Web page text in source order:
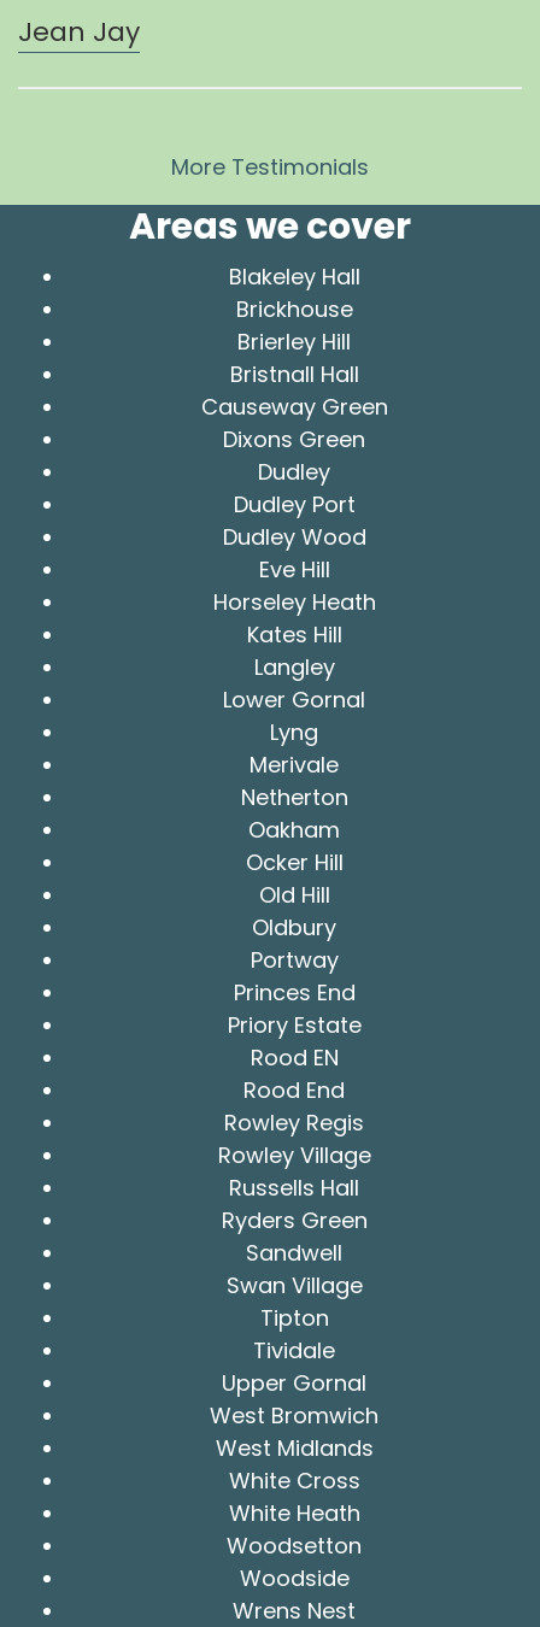
Jean Jay
More Testimonials
Areas we cover
Blakeley Hall
Brickhouse
Brierley Hill
Bristnall Hall
Causeway Green
Dixons Green
Dudley
Dudley Port
Dudley Wood
Eve Hill
Horseley Heath
Kates Hill
Langley
Lower Gornal
Lyng
Merivale
Netherton
Oakham
Ocker Hill
Old Hill
Oldbury
Portway
Princes End
Priory Estate
Rood EN
Rood End
Rowley Regis
Rowley Village
Russells Hall
Ryders Green
Sandwell
Swan Village
Tipton
Tividale
Upper Gornal
West Bromwich
West Midlands
White Cross
White Heath
Woodsetton
Woodside
Wrens Nest